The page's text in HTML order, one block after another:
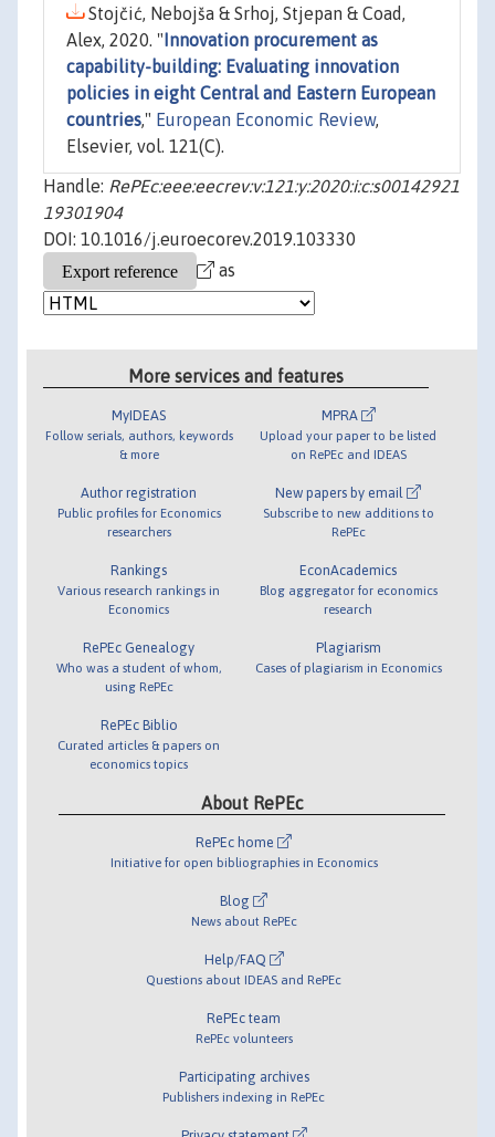
Stojčić, Nebojša & Srhoj, Stjepan & Coad,
Alex, 2020. " Innovation procurement as
capability-building: Evaluating innovation
policies in eight Central and Eastern European
countries," European Economic Review,
Elsevier, vol. 121(C).
Handle: RePEc:eee:eecrev:v:121:y:2020:i:c:s00142921
19301904
DOI: 10.1016/j.euroecorev.2019.103330
as
More services and features
MyIDEAS
Follow serials, authors, keywords
& more
Author registration
Public profiles for Economics
researchers
Rankings
Various research rankings in
Economics
RePEc Genealogy
Who was a student of whom,
using RePEc
RePEc Biblio
Curated articles & papers on
economics topics
MPRA
Upload your paper to be listed
on RePEc and IDEAS
New papers by email
Subscribe to new additions to
RePEc
EconAcademics
Blog aggregator for economics
research
Plagiarism
Cases of plagiarism in Economics
About RePEc
RePEc home
Initiative for open bibliographies in Economics
Blog
News about RePEc
Help/FAQ
Questions about IDEAS and RePEc
RePEc team
RePEc volunteers
Participating archives
Publishers indexing in RePEc